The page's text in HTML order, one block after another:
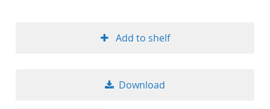
Add to shelf
Download